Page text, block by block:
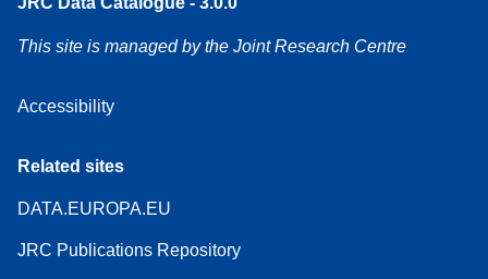
This site is managed by the Joint Research Centre
Accessibility
Related sites
DATA.EUROPA.EU
JRC Publications Repository